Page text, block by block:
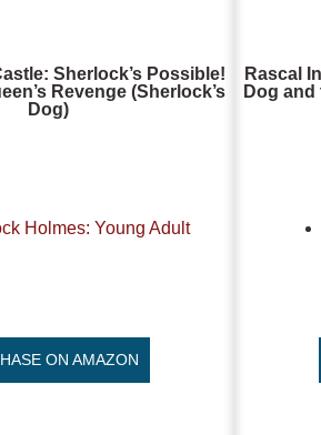
Sherlock’s Possible!
Revenge (Sherlock’s
Dog)
Holmes: Young Adult
ON AMAZON
Rascal
Dog and